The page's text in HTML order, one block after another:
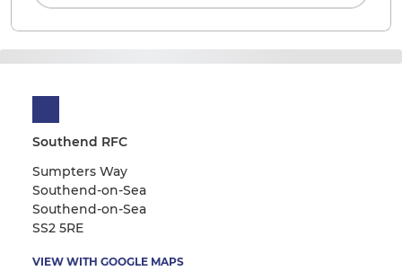
Southend RFC
Sumpters Way
Southend-on-Sea
Southend-on-Sea
SS2 5RE
VIEW WITH GOOGLE MAPS